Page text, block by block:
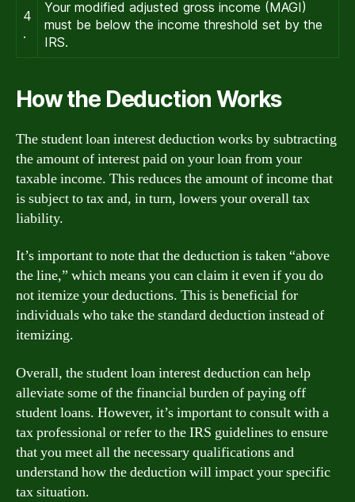
4
.
Your modified adjusted gross income (MAGI)
must be below the income threshold set by the
IRS.
How the Deduction Works
The student loan interest deduction works by subtracting
the amount of interest paid on your loan from your
taxable income. This reduces the amount of income that
is subject to tax and, in turn, lowers your overall tax
liability.
It’s important to note that the deduction is taken “above
the line,” which means you can claim it even if you do
not itemize your deductions. This is beneficial for
individuals who take the standard deduction instead of
itemizing.
Overall, the student loan interest deduction can help
alleviate some of the financial burden of paying off
student loans. However, it’s important to consult with a
tax professional or refer to the IRS guidelines to ensure
that you meet all the necessary qualifications and
understand how the deduction will impact your specific
tax situation.